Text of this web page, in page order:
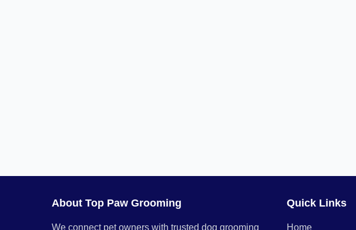
About Top Paw Grooming
We connect pet owners with trusted dog grooming
Quick Links
Home